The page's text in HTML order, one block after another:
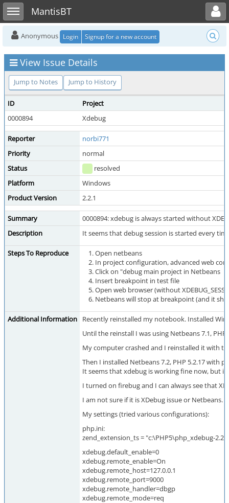
Toggle sidebarMantisBT
Toggle user menu
Anonymous Login Signup for a new account
View Issue Details
Jump to Notes Jump to History
ID
Project
0000894
Xdebug
Reporter
norbi771
Priority
normal
Status
resolved
Platform
Windows
Product Version
2.2.1
Summary
0000894: xdebug is always started without
Description
It seems that debug session is started every time
Steps To Reproduce
Open netbeans
In project configuration, advanced web
Click on "debug main project in Netbeans
Insert breakpoint in test file
Open web browser (without
Netbeans will stop at breakpoint (and it
Additional Information
Recently reinstalled my notebook. Installed
Until the reinstall I was using Netbeans 7.1,
My computer crashed and I reinstalled it with
Then I installed Netbeans 7.2, PHP 5.2.17 with
It seems that xdebug is working fine now, but if
I turned on firebug and I can always see that
I am not sure if it is XDebug issue or Netbeans.
My settings (tried various configurations):
php.ini:
zend_extension_ts = "c:\PHP5\php_xdebug-
xdebug.default_enable=0
xdebug.remote_enable=On
xdebug.remote_host=127.0.0.1
xdebug.remote_port=9000
xdebug.remote_handler=dbgp
xdebug.remote_mode=req